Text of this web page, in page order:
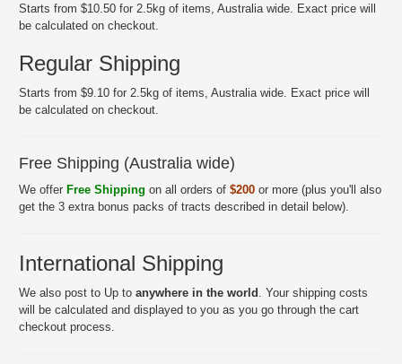
Starts from $10.50 for 2.5kg of items, Australia wide. Exact price will
be calculated on checkout.
Regular Shipping
Starts from $9.10 for 2.5kg of items, Australia wide. Exact price will
be calculated on checkout.
Free Shipping (Australia wide)
We offer Free Shipping on all orders of $200 or more (plus you'll also
get the 3 extra bonus packs of tracts described in detail below).
International Shipping
We also post to Up to anywhere in the world . Your shipping costs
will be calculated and displayed to you as you go through the cart
checkout process.